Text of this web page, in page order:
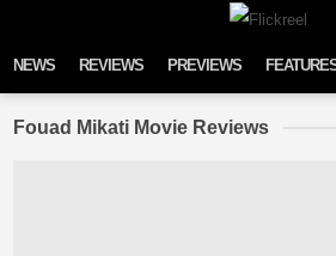
NEWS REVIEWS PREVIEWS
Fouad Mikati Movie Reviews